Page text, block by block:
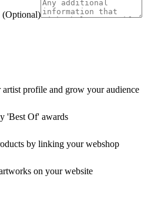
(Optional)
profile and grow your audience
'Best Of' awards
by linking your webshop
on your website